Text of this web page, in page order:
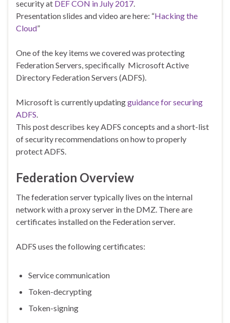
security at DEF CON in July 2017.
Presentation slides and video are here: “Hacking the
Cloud”
One of the key items we covered was protecting
Federation Servers, specifically Microsoft Active
Directory Federation Servers (ADFS).
Microsoft is currently updatingguidance for securing
ADFS.
This post describes key ADFS concepts and a short-list
of security recommendations on how to properly
protect ADFS.
Federation Overview
The federation server typically lives on the internal
network with a proxy server in the DMZ. There are
certificates installed on the Federation server.
ADFS uses the following certificates:
Service communication
Token-decrypting
Token-signing